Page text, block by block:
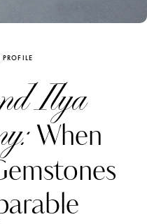
PROFILE
Ilya
When